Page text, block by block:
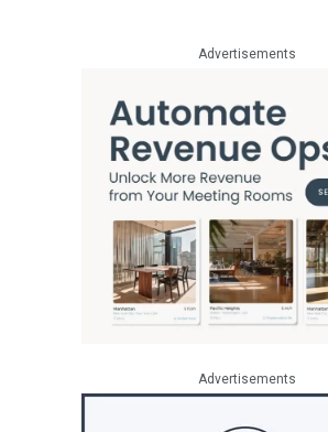
Advertisements
Advertisements